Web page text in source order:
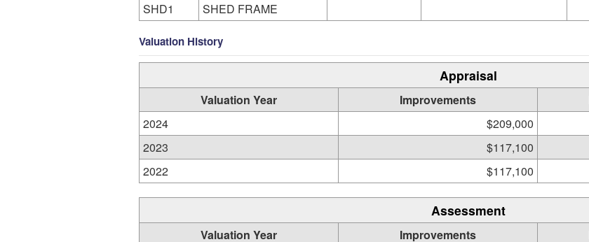
SHD1
SHED FRAME
Valuation History
Appraisal
Valuation Year Improvements
2024
$209,000
2023
$117,100
2022
$117,100
Assessment
Valuation Year Improvements